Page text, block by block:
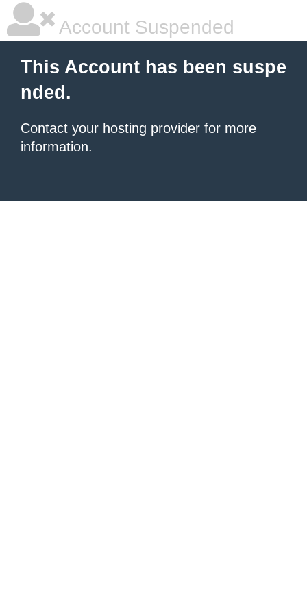
Account Suspended
This Account has been suspe
nded.
Contact your hosting provider for more
information.